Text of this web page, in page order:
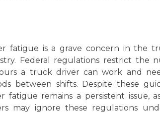
fatigue is a grave concern in the
Federal regulations restrict the
a truck driver can work and
between shifts. Despite these
fatigue remains a persistent issue,
may ignore these regulations